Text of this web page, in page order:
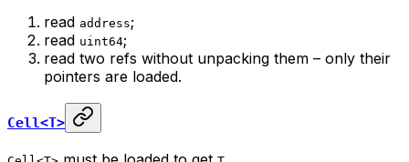
read address;
read uint64;
read two refs without unpacking them – only their
pointers are loaded.
Cell<T>